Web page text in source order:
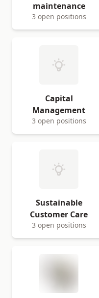
maintenance
3 open positions
Capital
Management
3 open positions
Sustainable
Customer Care
3 open positions